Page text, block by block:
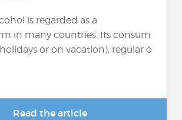
is regarded as a
in many countries. Its consumption
or on vacation), regular or
Read the article